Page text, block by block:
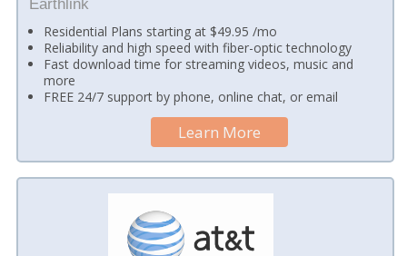
Earthlink
Residential Plans starting at $49.95 /mo
Reliability and high speed with fiber-optic technology
Fast download time for streaming videos, music and
more
FREE 24/7 support by phone, online chat, or email
Learn More